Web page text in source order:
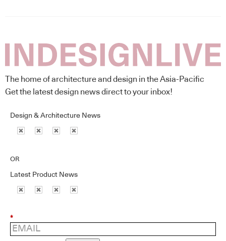
The home of architecture and design in the Asia-Pacific
Get the latest design news direct to your inbox!
Design & Architecture News
OR
Latest Product News
*